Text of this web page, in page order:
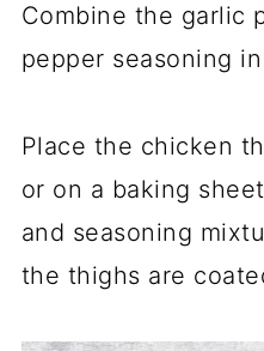
Combine the garlic
pepper seasoning
Place the chicken
or on a baking
and seasoning
the thighs are